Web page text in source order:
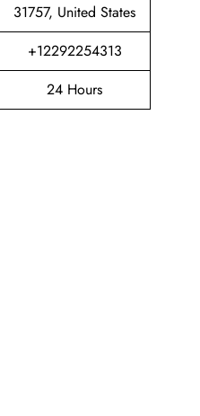
31757, United States
+12292254313
24 Hours